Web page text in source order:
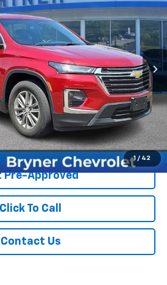
1 / 42
18911AModel:1NW56
Ext. Int.
SALE PRICE
$34,525
$409
$34,934
Buying Process
Pre-Approved
Click To Call
Contact Us